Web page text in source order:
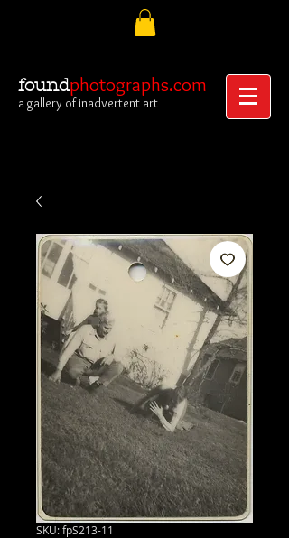
foundphotographs.com
a gallery of inadvertent art
SKU: fpS213-11